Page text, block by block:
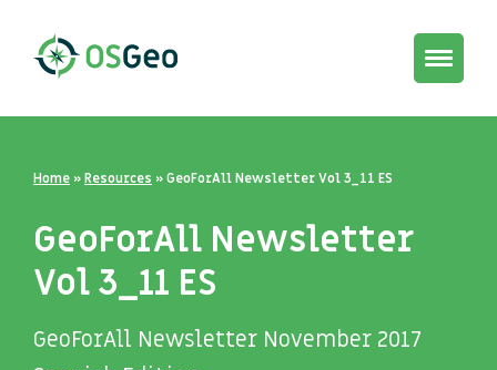
Toggle
Home »Resources »GeoForAll Newsletter Vol 3_11 ES
GeoForAll Newsletter
Vol 3_11 ES
GeoForAll Newsletter November 2017